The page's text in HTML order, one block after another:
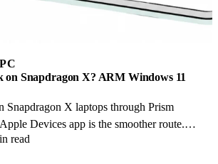
on Snapdragon X? ARM Windows 11
Snapdragon X laptops through Prism
Devices app is the smoother route.
on ARM.
read